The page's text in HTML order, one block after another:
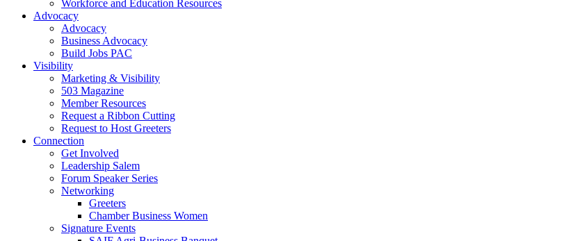
Workforce and Education Resources
Advocacy
Advocacy
Business Advocacy
Build Jobs PAC
Visibility
Marketing & Visibility
503 Magazine
Member Resources
Request a Ribbon Cutting
Request to Host Greeters
Connection
Get Involved
Leadership Salem
Forum Speaker Series
Networking
Greeters
Chamber Business Women
Signature Events